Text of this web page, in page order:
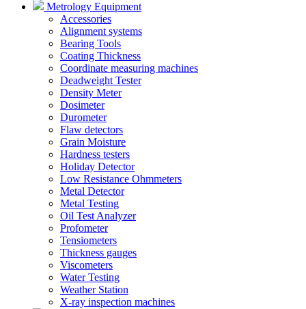
Metrology Equipment
Accessories
Alignment systems
Bearing Tools
Coating Thickness
Coordinate measuring machines
Deadweight Tester
Density Meter
Dosimeter
Durometer
Flaw detectors
Grain Moisture
Hardness testers
Holiday Detector
Low Resistance Ohmmeters
Metal Detector
Metal Testing
Oil Test Analyzer
Profometer
Tensiometers
Thickness gauges
Viscometers
Water Testing
Weather Station
X-ray inspection machines